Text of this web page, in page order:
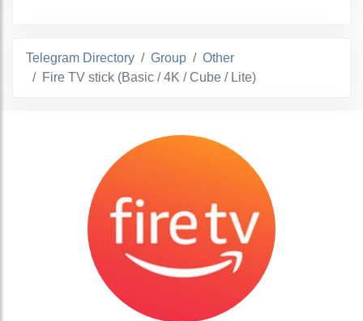
Telegram Directory Group
Other
Fire TV stick (Basic / 4K / Cube / Lite)